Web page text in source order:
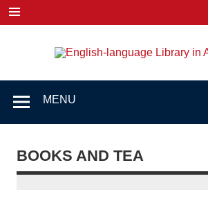
content
MENU
BOOKS AND TEA